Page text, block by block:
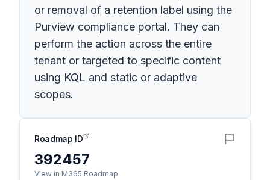
or removal of a retention label using the
Purview compliance portal. They can
perform the action across the entire
tenant or targeted to specific content
using KQL and static or adaptive
scopes.
Roadmap ID
392457
View in M365 Roadmap